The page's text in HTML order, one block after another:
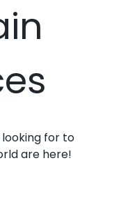
for to
are here!